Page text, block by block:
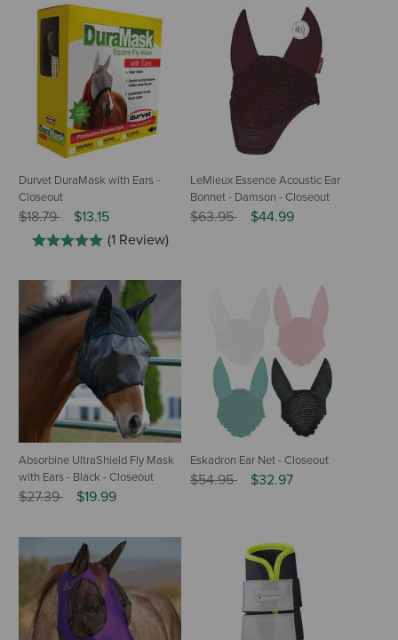
Durvet DuraMask with Ears -
Closeout
Price reduced from
$18.79to
$13.15
(1 Review)
LeMieux Essence Acoustic Ear
Bonnet - Damson - Closeout
Price reduced from
$63.95to $44.99
Absorbine UltraShield Fly Mask
with Ears - Black - Closeout
Price reduced from
$27.39to $19.99
Eskadron Ear Net - Closeout
Price reduced from
$54.95to $32.97